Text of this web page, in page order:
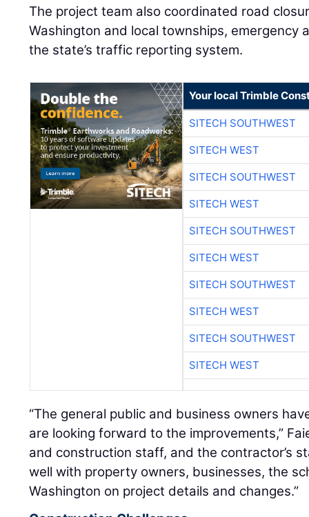
The project team also coordinated road
Washington and local townships, emergency
the state’s traffic reporting system.
Your local Trimble
SITECH SOUTHWEST
SITECH WEST
SITECH SOUTHWEST
SITECH WEST
SITECH SOUTHWEST
SITECH WEST
SITECH SOUTHWEST
SITECH WEST
SITECH SOUTHWEST
SITECH WEST
“The general public and business owners
are looking forward to the improvements,”
and construction staff, and the contractor’s
well with property owners, businesses, the
Washington on project details and changes.”